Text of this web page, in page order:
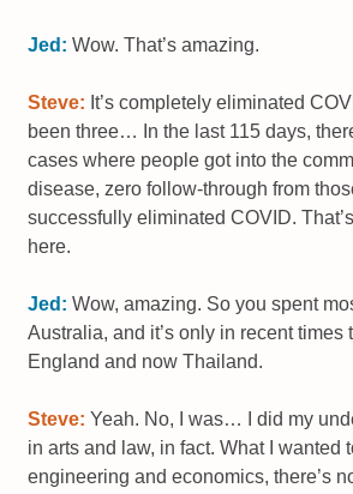
Jed: Wow. That’s amazing.
Steve: It’s completely eliminated
been three… In the last 115 days,
cases where people got into the
disease, zero follow-through from
successfully eliminated COVID.
here.
Jed: Wow, amazing. So you spent
Australia, and it’s only in recent times
England and now Thailand.
Steve: Yeah. No, I was… I did my
in arts and law, in fact. What I wanted
engineering and economics, there’s